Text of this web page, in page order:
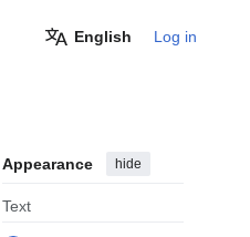
English Log in
Appearance hide
Text